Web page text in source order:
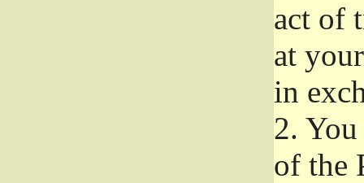
act of
at
in
2.
of the